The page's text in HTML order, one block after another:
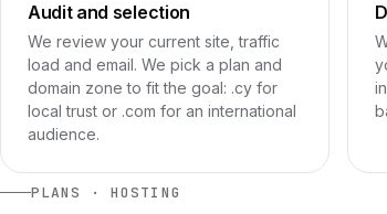
Audit and selection
We review your current site, traffic
load and email. We pick a plan and
domain zone to fit the goal: .cy for
local trust or .com for an international
audience.
PLANS · HOSTING